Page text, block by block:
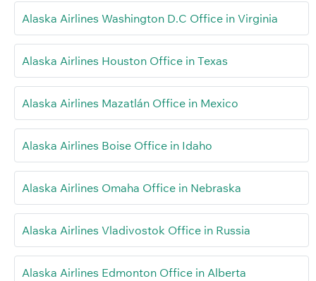
Alaska Airlines Washington D.C Office in Virginia
Alaska Airlines Houston Office in Texas
Alaska Airlines Mazatlán Office in Mexico
Alaska Airlines Boise Office in Idaho
Alaska Airlines Omaha Office in Nebraska
Alaska Airlines Vladivostok Office in Russia
Alaska Airlines Edmonton Office in Alberta